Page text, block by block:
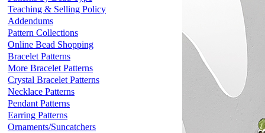
Teaching & Selling Policy
Addendums
Pattern Collections
Online Bead Shopping
Bracelet Patterns
More Bracelet Patterns
Crystal Bracelet Patterns
Necklace Patterns
Pendant Patterns
Earring Patterns
Ornaments/Suncatchers